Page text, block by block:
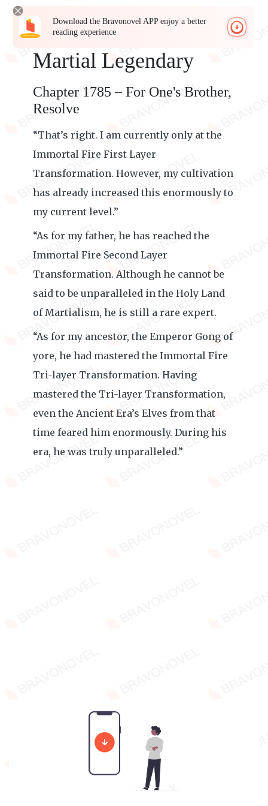
Download the Bravonovel APP enjoy a better
reading experience
Martial Legendary
Chapter 1785 – For One's Brother,
Resolve
“That’s right. I am currently only at the
Immortal Fire First Layer
Transformation. However, my cultivation
has already increased this enormously to
my current level.”
“As for my father, he has reached the
Immortal Fire Second Layer
Transformation. Although he cannot be
said to be unparalleled in the Holy Land
of Martialism, he is still a rare expert.
“As for my ancestor, the Emperor Gong of
yore, he had mastered the Immortal Fire
Tri-layer Transformation. Having
mastered the Tri-layer Transformation,
even the Ancient Era’s Elves from that
time feared him enormously. During his
era, he was truly unparalleled.”